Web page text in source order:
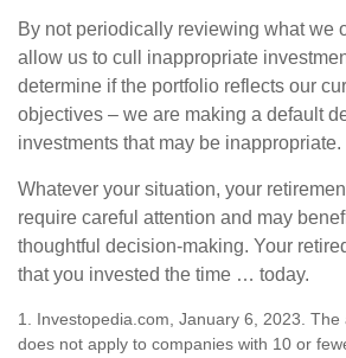
By not periodically reviewing what we
allow us to cull inappropriate
determine if the portfolio reflects our
objectives – we are making a default
investments that may be inappropriate.
Whatever your situation, your
require careful attention and may
thoughtful decision-making. Your
that you invested the time … today.
1. Investopedia.com, January 6, 2023.
does not apply to companies with 10 or